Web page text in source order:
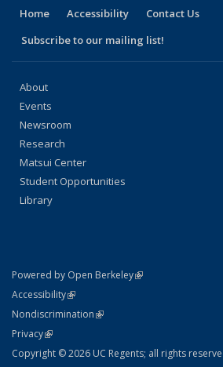
Home Accessibility
Contact Us
Subscribe to our mailing list!
About
Events
Newsroom
Research
Matsui Center
Student Opportunities
Library
Powered by Open Berkeley(link is external)
AccessibilityStatement
(link is external)
NondiscriminationPolicy Statement
(link is external)
PrivacyStatement
(link is external)
Copyright © 2026 UC Regents; all rights